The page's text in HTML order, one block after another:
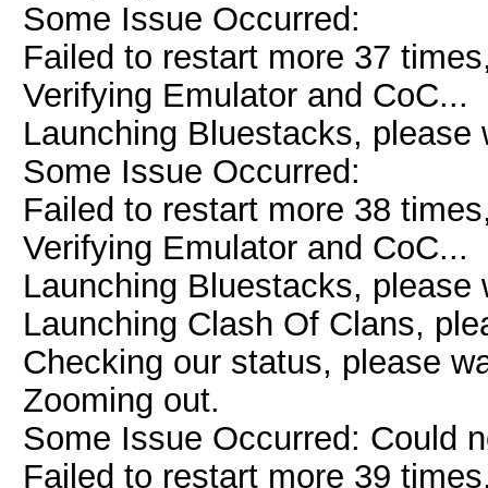
Some Issue Occurred:
Failed to restart more 37
Verifying Emulator and CoC...
Launching Bluestacks, please
Some Issue Occurred:
Failed to restart more 38
Verifying Emulator and CoC...
Launching Bluestacks, please
Launching Clash Of Clans,
Checking our status, please
Zooming out.
Some Issue Occurred: Could
Failed to restart more 39